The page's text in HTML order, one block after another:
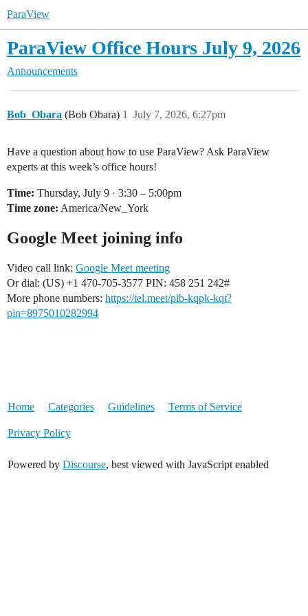
ParaView
ParaView Office Hours July 9, 2026
Announcements
Bob_Obara (Bob Obara) July 7, 2026, 6:27pm
1
Have a question about how to use ParaView? Ask ParaView
experts at this week’s office hours!
Time: Thursday, July 9 · 3:30 – 5:00pm
Time zone: America/New_York
Google Meet joining info
Video call link: Google Meet meeting
Or dial: ‪(US) +1 470-705-3577‬ PIN: ‪458 251 242‬#
More phone numbers: https://tel.meet/pib-kqpk-kqt?
pin=8975010282994
Home Categories Guidelines Terms of Service
Privacy Policy
Powered by Discourse, best viewed with JavaScript enabled